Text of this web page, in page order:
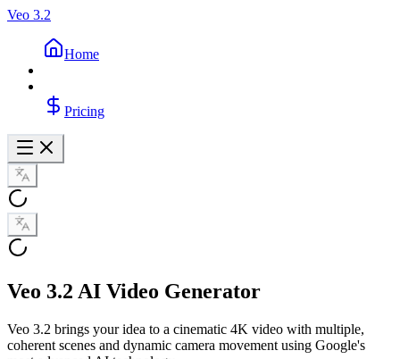
Veo 3.2
Home
Pricing
Veo 3.2 AI Video Generator
Veo 3.2 brings your idea to a cinematic 4K video with multiple,
coherent scenes and dynamic camera movement using Google's